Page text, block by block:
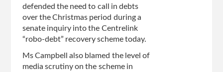
defended the need to call in debts
over the Christmas period during a
senate inquiry into the Centrelink
“robo-debt” recovery scheme today.
Ms Campbell also blamed the level of
media scrutiny on the scheme in